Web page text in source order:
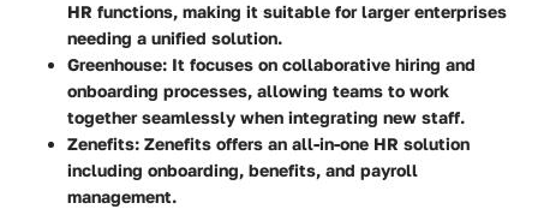
HR functions, making it suitable for larger enterprises
needing a unified solution.
Greenhouse: It focuses on collaborative hiring and
onboarding processes, allowing teams to work
together seamlessly when integrating new staff.
Zenefits: Zenefits offers an all-in-one HR solution
including onboarding, benefits, and payroll
management.